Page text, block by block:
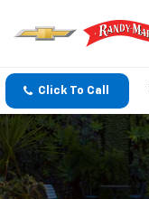
Click To Call